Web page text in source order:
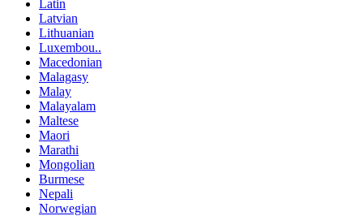
Latin
Latvian
Lithuanian
Luxembou..
Macedonian
Malagasy
Malay
Malayalam
Maltese
Maori
Marathi
Mongolian
Burmese
Nepali
Norwegian